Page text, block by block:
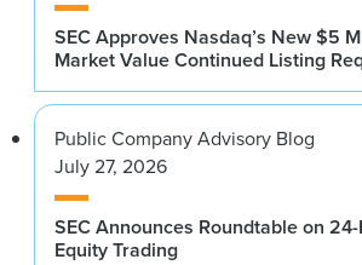
SEC Approves Nasdaq’s New $5
Market Value Continued Listing
Public Company Advisory Blog
July 27, 2026
SEC Announces Roundtable on
Equity Trading